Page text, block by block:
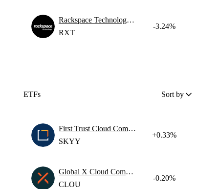
Rackspace Technology, Inc.
RXT
-3.24%
ETFs Sort by
First Trust Cloud Computing ETF
SKYY
+0.33%
Global X Cloud Computing ETF
CLOU
-0.20%